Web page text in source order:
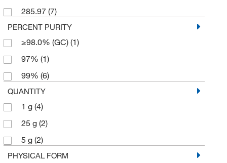
285.97 (7)
PERCENT PURITY
≥98.0% (GC) (1)
97% (1)
99% (6)
QUANTITY
1 g (4)
25 g (2)
5 g (2)
PHYSICAL FORM